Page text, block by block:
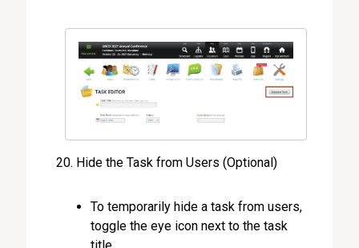
Hide the Task from Users (Optional)
To temporarily hide a task from users,
toggle the eye icon next to the task